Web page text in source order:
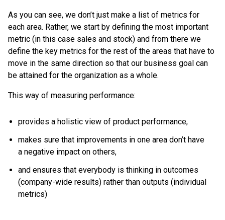
As you can see, we don’t just make a list of metrics for
each area. Rather, we start by defining the most important
metric (in this case sales and stock) and from there we
define the key metrics for the rest of the areas that have to
move in the same direction so that our business goal can
be attained for the organization as a whole.
This way of measuring performance:
provides a holistic view of product performance,
makes sure that improvements in one area don’t have
a negative impact on others,
and ensures that everybody is thinking in outcomes
(company-wide results) rather than outputs (individual
metrics)